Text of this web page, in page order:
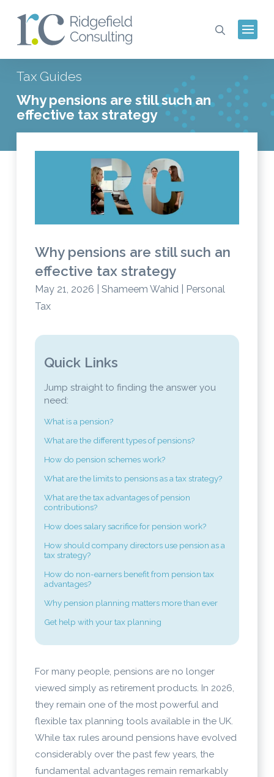
Tax Guides
Why pensions are still such an
effective tax strategy
Why pensions are still such an
effective tax strategy
May 21, 2026 | Shameem Wahid | Personal
Tax
Quick Links
Jump straight to finding the answer you
need:
What is a pension?
What are the different types of pensions?
How do pension schemes work?
What are the limits to pensions as a tax strategy?
What are the tax advantages of pension
contributions?
How does salary sacrifice for pension work?
How should company directors use pension as a
tax strategy?
How do non-earners benefit from pension tax
advantages?
Why pension planning matters more than ever
Get help with your tax planning
For many people, pensions are no longer
viewed simply as retirement products. In 2026,
they remain one of the most powerful and
flexible tax planning tools available in the UK.
While tax rules around pensions have evolved
considerably over the past few years, the
fundamental advantages remain remarkably